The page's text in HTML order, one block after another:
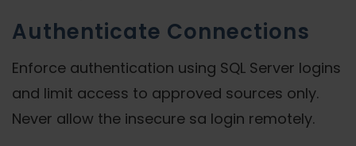
Authenticate Connections
Enforce authentication using SQL Server logins
and limit access to approved sources only.
Never allow the insecure sa login remotely.